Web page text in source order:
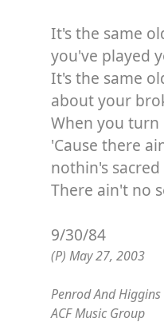
It's the same
you've played
It's the same
about your
When you turn
'Cause there
nothin's sacred
There ain't no
9/30/84
(P) May 27, 2003
Penrod And
ACF Music Group